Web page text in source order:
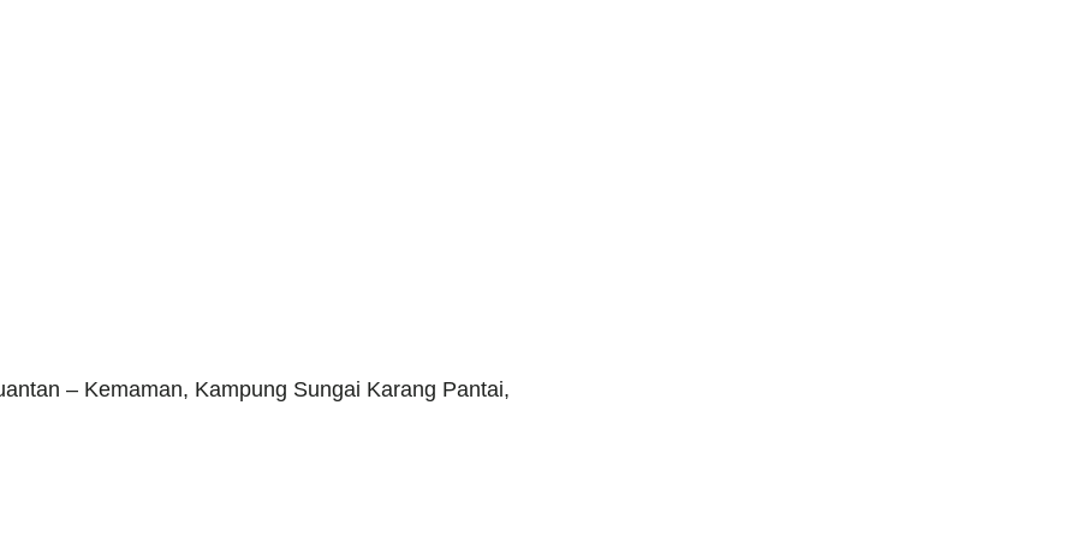
– Kemaman, Kampung Sungai Karang Pantai,